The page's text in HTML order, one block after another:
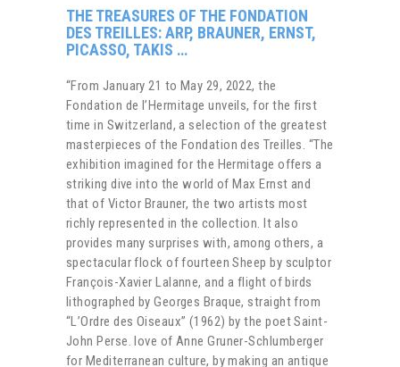
THE TREASURES OF THE FONDATION
DES TREILLES: ARP, BRAUNER, ERNST,
PICASSO, TAKIS …
“From January 21 to May 29, 2022, the
Fondation de l’Hermitage unveils, for the first
time in Switzerland, a selection of the greatest
masterpieces of the Fondation des Treilles. “The
exhibition imagined for the Hermitage offers a
striking dive into the world of Max Ernst and
that of Victor Brauner, the two artists most
richly represented in the collection. It also
provides many surprises with, among others, a
spectacular flock of fourteen Sheep by sculptor
François-Xavier Lalanne, and a flight of birds
lithographed by Georges Braque, straight from
“L’Ordre des Oiseaux” (1962) by the poet Saint-
John Perse. love of Anne Gruner-Schlumberger
for Mediterranean culture, by making an antique